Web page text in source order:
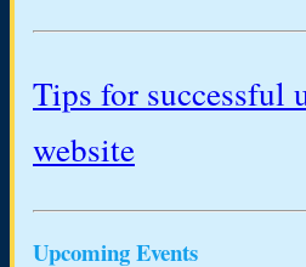
Tips for successful
website
Upcoming Events